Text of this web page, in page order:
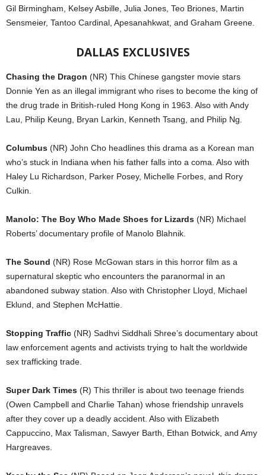
Gil Birmingham, Kelsey Asbille, Julia Jones, Teo Briones, Martin
Sensmeier, Tantoo Cardinal, Apesanahkwat, and Graham Greene.
DALLAS EXCLUSIVES
Chasing the Dragon (NR) This Chinese gangster movie stars
Donnie Yen as an illegal immigrant who rises to become the king of
the drug trade in British-ruled Hong Kong in 1963. Also with Andy
Lau, Philip Keung, Bryan Larkin, Kenneth Tsang, and Philip Ng.
Columbus (NR) John Cho headlines this drama as a Korean man
who’s stuck in Indiana when his father falls into a coma. Also with
Haley Lu Richardson, Parker Posey, Michelle Forbes, and Rory
Culkin.
Manolo: The Boy Who Made Shoes for Lizards (NR) Michael
Roberts’ documentary profile of Manolo Blahnik.
The Sound (NR) Rose McGowan stars in this horror film as a
supernatural skeptic who encounters the paranormal in an
abandoned subway station. Also with Christopher Lloyd, Michael
Eklund, and Stephen McHattie.
Stopping Traffic (NR) Sadhvi Siddhali Shree’s documentary about
law enforcement agents and activists trying to halt the worldwide
sex trafficking trade.
Super Dark Times (R) This thriller is about two teenage friends
(Owen Campbell and Charlie Tahan) whose friendship unravels
after they cover up a deadly accident. Also with Elizabeth
Cappuccino, Max Talisman, Sawyer Barth, Ethan Botwick, and Amy
Hargreaves.